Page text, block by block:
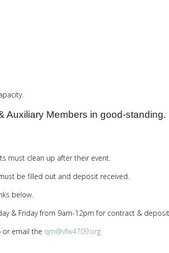
Auxiliary Members in good-standing.
must clean up after their event.
be filled out and deposit received.
below.
& Friday from 9am-12pm for contract &
or email the qm@vfw4709.org